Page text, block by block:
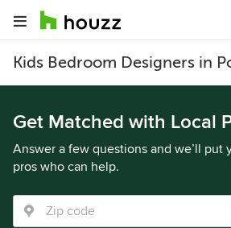
Kids Bedroom Designers in
Get Matched with Local
Answer a few questions and we’ll put
pros who can help.